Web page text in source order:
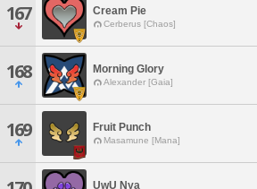
167 Cream Pie
Cerberus [Chaos]
168 Morning Glory
Alexander [Gaia]
169 Fruit Punch
Masamune [Mana]
UwU Nya